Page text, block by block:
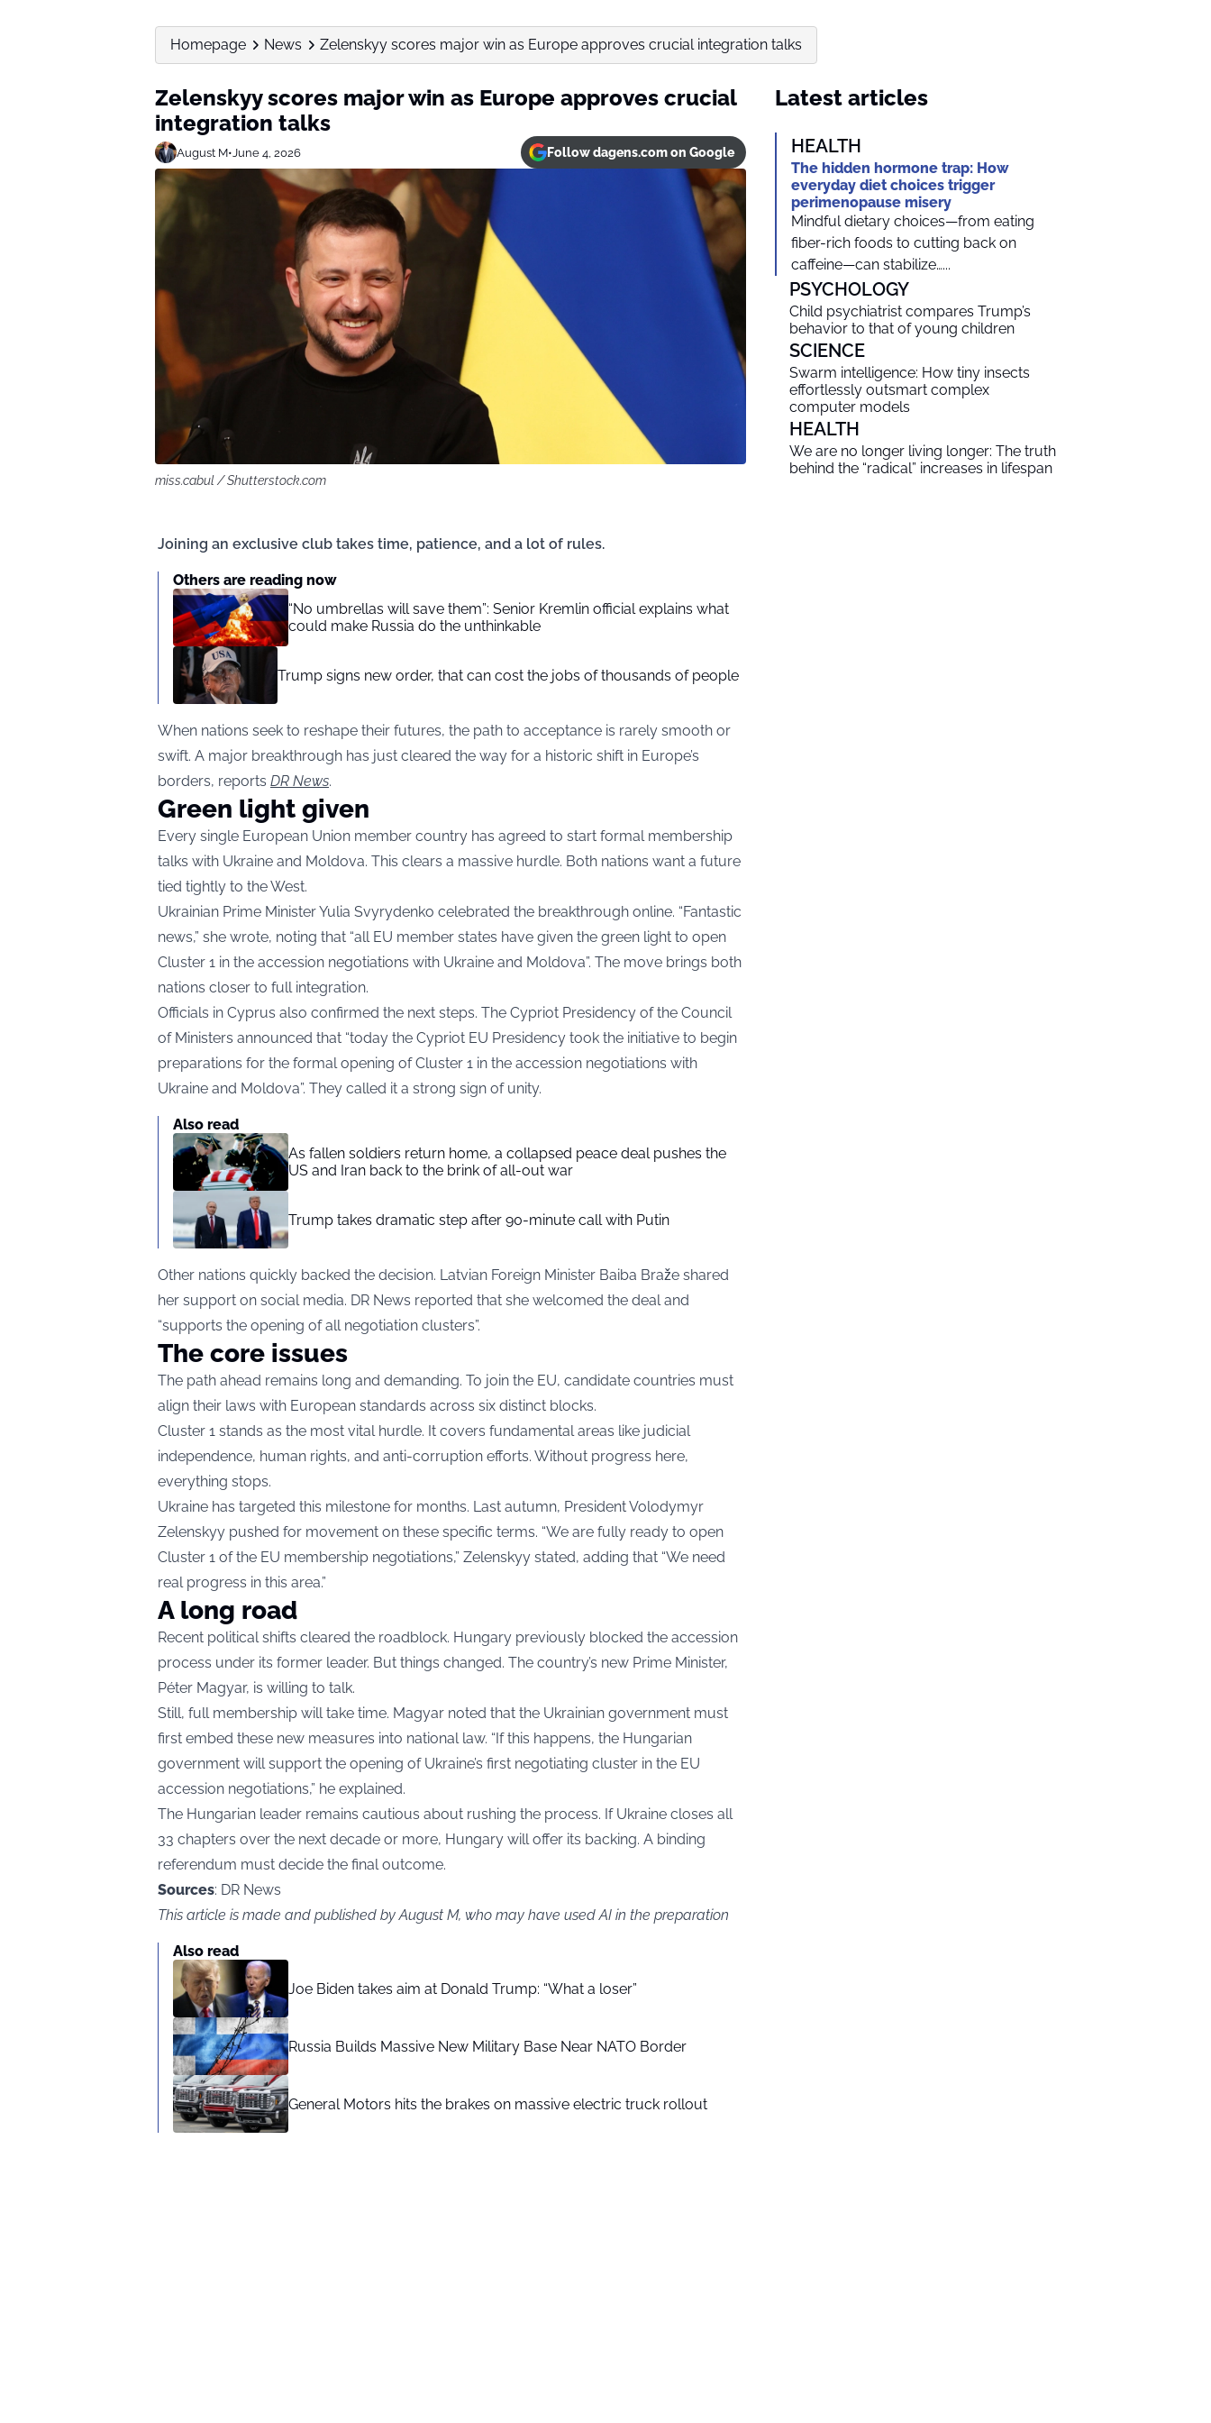
Homepage News Zelenskyy scores major win as Europe approves crucial integration talks
Zelenskyy scores major win as Europe approves crucial
integration talks
August M•June 4, 2026 Follow dagens.com on Google
miss.cabul / Shutterstock.com
Joining an exclusive club takes time, patience, and a lot of rules.
Others are reading now
“No umbrellas will save them”: Senior Kremlin official explains what
could make Russia do the unthinkable
Trump signs new order, that can cost the jobs of thousands of people
When nations seek to reshape their futures, the path to acceptance is rarely smooth or
swift. A major breakthrough has just cleared the way for a historic shift in Europe’s
borders, reports DR News.
Green light given
Every single European Union member country has agreed to start formal membership
talks with Ukraine and Moldova. This clears a massive hurdle. Both nations want a future
tied tightly to the West.
Ukrainian Prime Minister Yulia Svyrydenko celebrated the breakthrough online. “Fantastic
news,” she wrote, noting that “all EU member states have given the green light to open
Cluster 1 in the accession negotiations with Ukraine and Moldova”. The move brings both
nations closer to full integration.
Officials in Cyprus also confirmed the next steps. The Cypriot Presidency of the Council
of Ministers announced that “today the Cypriot EU Presidency took the initiative to begin
preparations for the formal opening of Cluster 1 in the accession negotiations with
Ukraine and Moldova”. They called it a strong sign of unity.
Also read
As fallen soldiers return home, a collapsed peace deal pushes the
US and Iran back to the brink of all-out war
Trump takes dramatic step after 90-minute call with Putin
Other nations quickly backed the decision. Latvian Foreign Minister Baiba Braže shared
her support on social media. DR News reported that she welcomed the deal and
“supports the opening of all negotiation clusters”.
The core issues
The path ahead remains long and demanding. To join the EU, candidate countries must
align their laws with European standards across six distinct blocks.
Cluster 1 stands as the most vital hurdle. It covers fundamental areas like judicial
independence, human rights, and anti-corruption efforts. Without progress here,
everything stops.
Ukraine has targeted this milestone for months. Last autumn, President Volodymyr
Zelenskyy pushed for movement on these specific terms. “We are fully ready to open
Cluster 1 of the EU membership negotiations,” Zelenskyy stated, adding that “We need
real progress in this area.”
A long road
Recent political shifts cleared the roadblock. Hungary previously blocked the accession
process under its former leader. But things changed. The country’s new Prime Minister,
Péter Magyar, is willing to talk.
Still, full membership will take time. Magyar noted that the Ukrainian government must
first embed these new measures into national law. “If this happens, the Hungarian
government will support the opening of Ukraine’s first negotiating cluster in the EU
accession negotiations,” he explained.
The Hungarian leader remains cautious about rushing the process. If Ukraine closes all
33 chapters over the next decade or more, Hungary will offer its backing. A binding
referendum must decide the final outcome.
Sources: DR News
This article is made and published by August M, who may have used AI in the preparation
Also read
Joe Biden takes aim at Donald Trump: “What a loser”
Russia Builds Massive New Military Base Near NATO Border
General Motors hits the brakes on massive electric truck rollout
Latest articles
HEALTH
The hidden hormone trap: How
everyday diet choices trigger
perimenopause misery
Mindful dietary choices—from eating
fiber-rich foods to cutting back on
caffeine—can stabilize…...
PSYCHOLOGY
Child psychiatrist compares Trump’s
behavior to that of young children
SCIENCE
Swarm intelligence: How tiny insects
effortlessly outsmart complex
computer models
HEALTH
We are no longer living longer: The truth
behind the “radical” increases in lifespan